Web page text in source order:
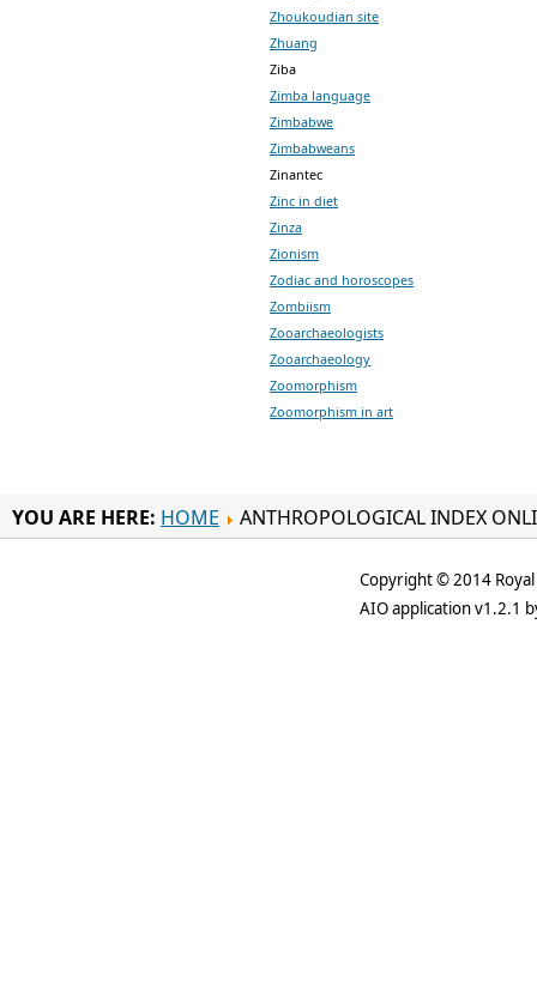
Zhoukoudian site
Zhuang
Ziba
Zimba language
Zimbabwe
Zimbabweans
Zinantec
Zinc in diet
Zinza
Zionism
Zodiac and horoscopes
Zombiism
Zooarchaeologists
Zooarchaeology
Zoomorphism
Zoomorphism in art
YOU ARE HERE: HOME ANTHROPOLOGICAL INDEX
Copyright © 2014
AIO application v1.2.1